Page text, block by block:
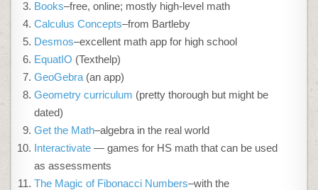
Books–free, online; mostly high-level math
Calculus Concepts–from Bartleby
Desmos–excellent math app for high school
EquatIO (Texthelp)
GeoGebra (an app)
Geometry curriculum (pretty thorough but might be
dated)
Get the Math–algebra in the real world
Interactivate— games for HS math that can be used
as assessments
The Magic of Fibonacci Numbers–with the